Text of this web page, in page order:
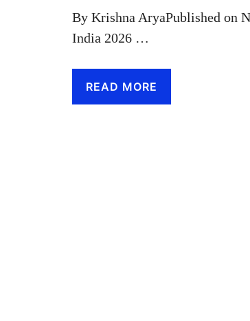
By Krishna AryaPublished on
India 2026 …
READ MORE